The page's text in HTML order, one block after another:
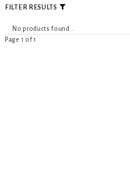
FILTER RESULTS
No products found...
Page 1 of 1